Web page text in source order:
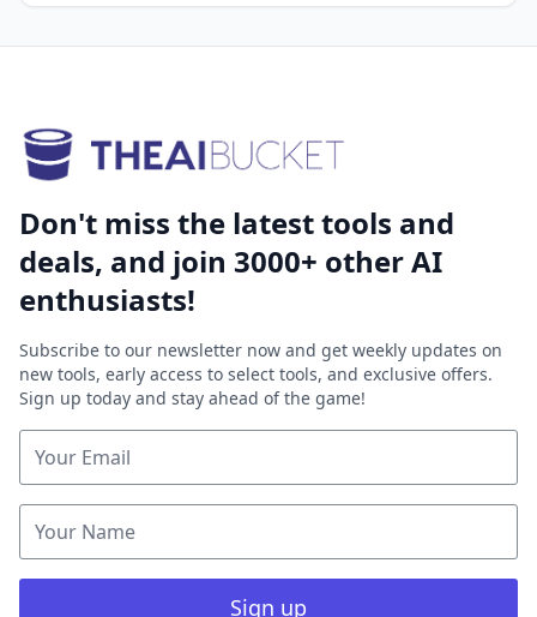
Don't miss the latest tools and
deals, and join 3000+ other AI
enthusiasts!
Subscribe to our newsletter now and get weekly updates on
new tools, early access to select tools, and exclusive offers.
Sign up today and stay ahead of the game!
Sign up